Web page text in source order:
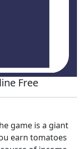
Free
game is a giant
earn tomatoes